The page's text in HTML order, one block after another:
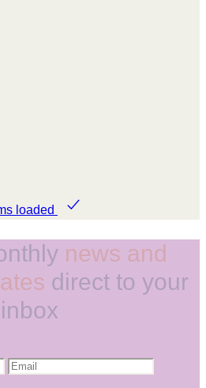
loaded
news and
direct to your
inbox